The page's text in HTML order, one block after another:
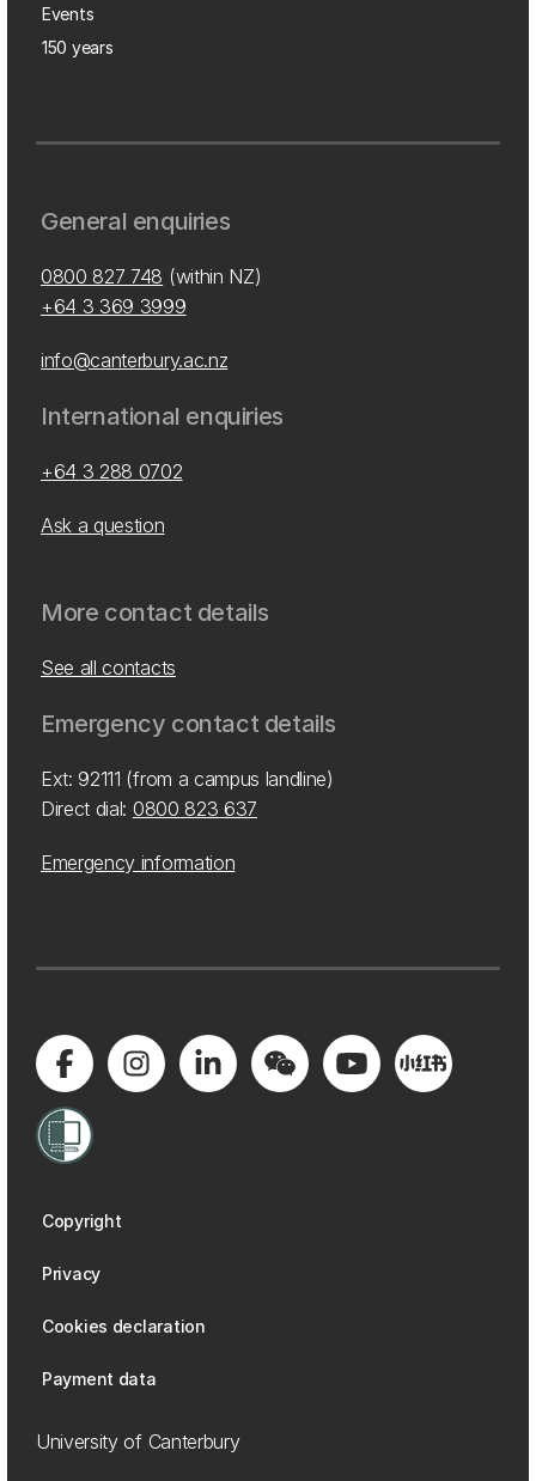
Events
150 years
General enquiries
0800 827 748 (within NZ)
+64 3 369 3999
info@canterbury.ac.nz
International enquiries
+64 3 288 0702
Ask a question
More contact details
See all contacts
Emergency contact details
Ext: 92111 (from a campus landline)
Direct dial: 0800 823 637
Emergency information
Copyright
Privacy
Cookies declaration
Payment data
University of Canterbury